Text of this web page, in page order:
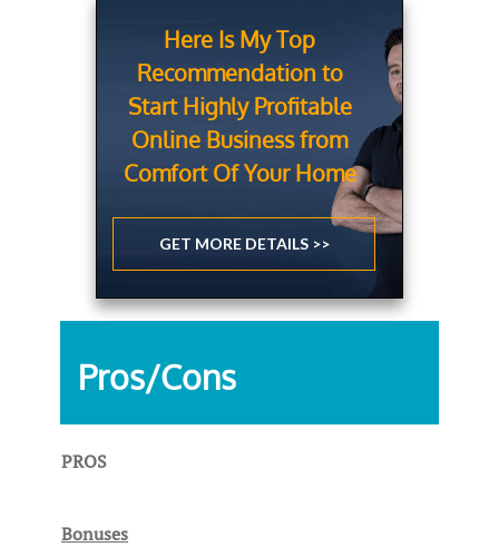
Here Is My Top
Recommendation to
Start Highly Profitable
Online Business from
Comfort Of Your Home
GET MORE DETAILS >>
Pros/Cons
PROS
Bonuses